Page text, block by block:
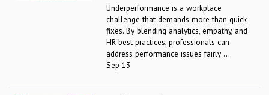
Underperformance is a workplace
challenge that demands more than quick
fixes. By blending analytics, empathy, and
HR best practices, professionals can
address performance issues fairly ...
Sep 13